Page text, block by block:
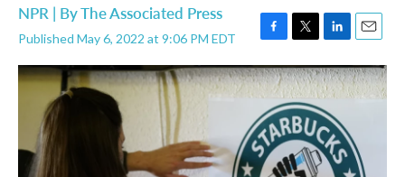
NPR | ByThe Associated Press
Published May 6, 2022 at 9:06 PM EDT
F
a
c
e
b
o
o
k
T
w
i
t
t
e
r
L
i
n
k
e
d
I
n
E
m
a
i